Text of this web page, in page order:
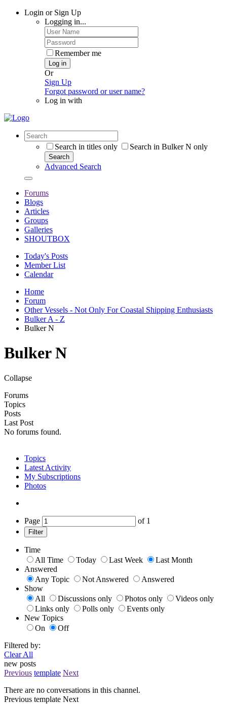
Login or Sign Up
Logging in...
Remember me
Log in
Or
Sign Up
Forgot password or user name?
Log in with
Search in titles only Search in Bulker N only
Search
Advanced Search
Forums
Blogs
Articles
Groups
Galleries
SHOUTBOX
Today's Posts
Member List
Calendar
Home
Forum
Other Vessels - Not Only For Coastal Shipping Enthusiasts
Bulker A - Z
Bulker N
Bulker N
Collapse
Forums
Topics
Posts
Last Post
No forums found.
Topics
Latest Activity
My Subscriptions
Photos
Page of 1
Filter
Time
All Time
Today Last Week
Last Month
Answered
Any Topic
Not Answered
Answered
Show
All
Discussions only Photos only
Videos only
Links only
Polls only
Events only
New Topics
On
Off
Filtered by:
Clear All
new posts
Previous template Next
There are no conversations in this channel.
Previous template Next